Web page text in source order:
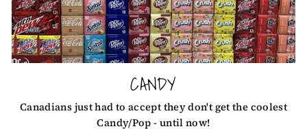
CANDY
Canadians just had to accept they don't get the coolest
Candy/Pop - until now!